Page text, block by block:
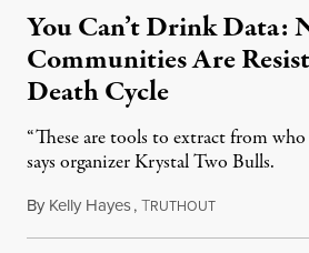
You Can’t Drink Data:
Communities Are
Death Cycle
“These are tools to extract from who
says organizer Krystal Two Bulls.
By Kelly Hayes,TRUTHOUTAugust 6, 2026